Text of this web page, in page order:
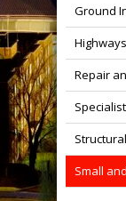
Ground
Repair
Small